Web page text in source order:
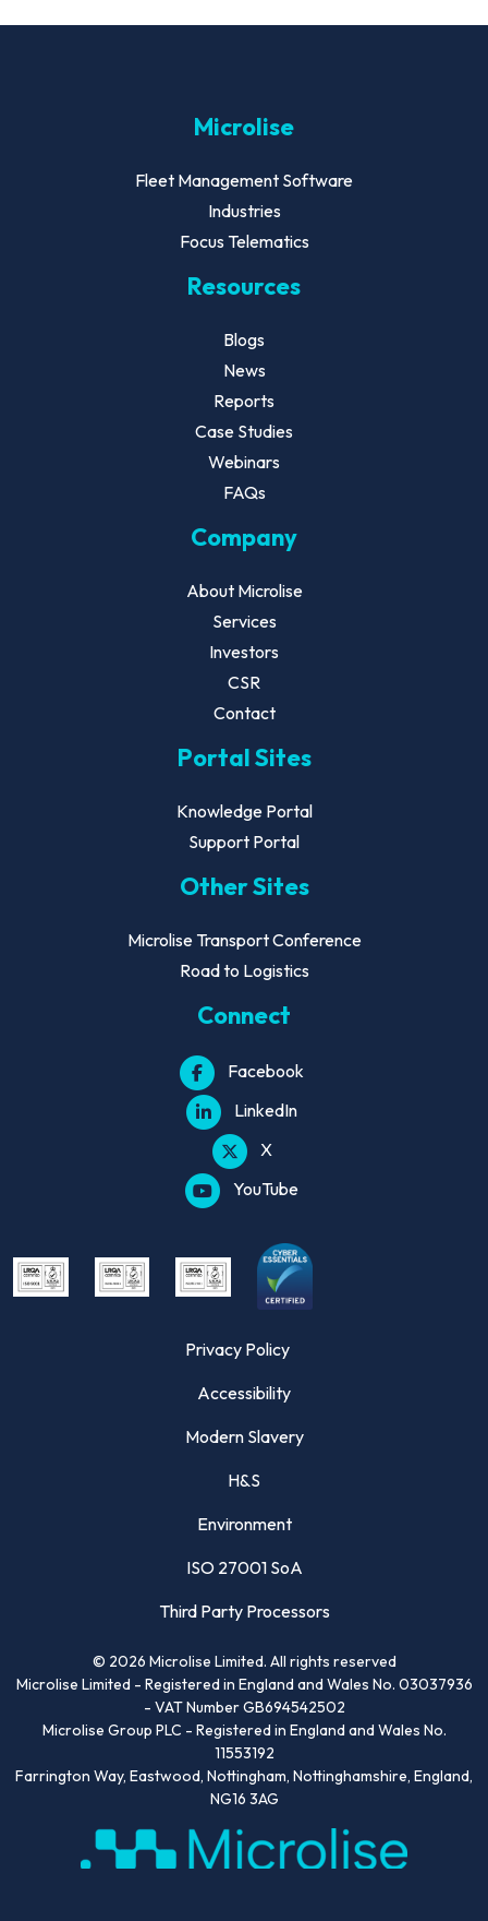
Microlise
Fleet Management Software
Industries
Focus Telematics
Resources
Blogs
News
Reports
Case Studies
Webinars
FAQs
Company
About Microlise
Services
Investors
CSR
Contact
Portal Sites
Knowledge Portal
Support Portal
Other Sites
Microlise Transport Conference
Road to Logistics
Connect
Facebook
LinkedIn
X
YouTube
Privacy Policy
Accessibility
Modern Slavery
H&S
Environment
ISO 27001 SoA
Third Party Processors
© 2026 Microlise Limited. All rights reserved
Microlise Limited - Registered in England and Wales No. 03037936
- VAT Number GB694542502
Microlise Group PLC - Registered in England and Wales No.
11553192
Farrington Way, Eastwood, Nottingham, Nottinghamshire, England,
NG16 3AG